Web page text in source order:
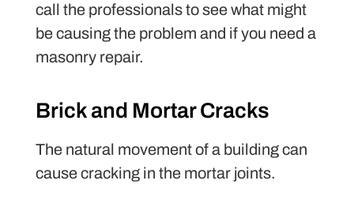
call the professionals to see what might
be causing the problem and if you need a
masonry repair.
Brick and Mortar Cracks
The natural movement of a building can
cause cracking in the mortar joints.